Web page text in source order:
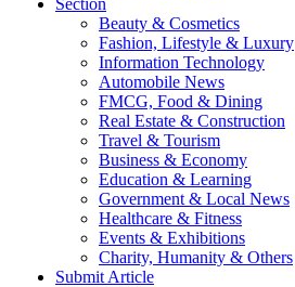
Section
Beauty & Cosmetics
Fashion, Lifestyle & Luxury
Information Technology
Automobile News
FMCG, Food & Dining
Real Estate & Construction
Travel & Tourism
Business & Economy
Education & Learning
Government & Local News
Healthcare & Fitness
Events & Exhibitions
Charity, Humanity & Others
Submit Article